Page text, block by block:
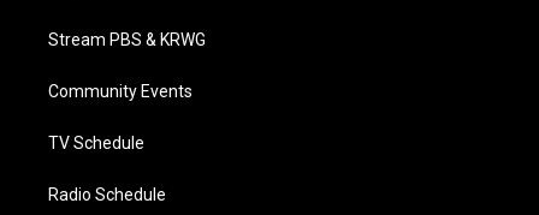
t
e
a
g
a
Stream PBS & KRWG
Community Events
TV Schedule
Radio Schedule